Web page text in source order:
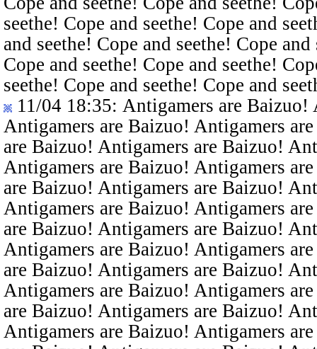
seethe! Cope and seethe! Cope and
and seethe! Cope and seethe! Cope
Cope and seethe! Cope and seethe!
seethe! Cope and seethe! Cope and
11/04 18:35: Antigamers are Baizuo!
Antigamers are Baizuo! Antigamers
are Baizuo! Antigamers are Baizuo!
Antigamers are Baizuo! Antigamers
are Baizuo! Antigamers are Baizuo!
Antigamers are Baizuo! Antigamers
are Baizuo! Antigamers are Baizuo!
Antigamers are Baizuo! Antigamers
are Baizuo! Antigamers are Baizuo!
Antigamers are Baizuo! Antigamers
are Baizuo! Antigamers are Baizuo!
Antigamers are Baizuo! Antigamers